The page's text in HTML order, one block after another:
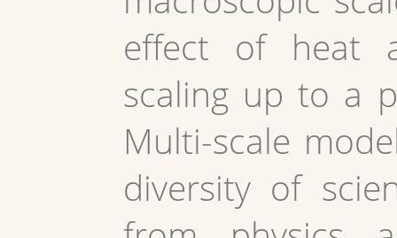
effect of heat
scaling up to a
Multi-scale
diversity of